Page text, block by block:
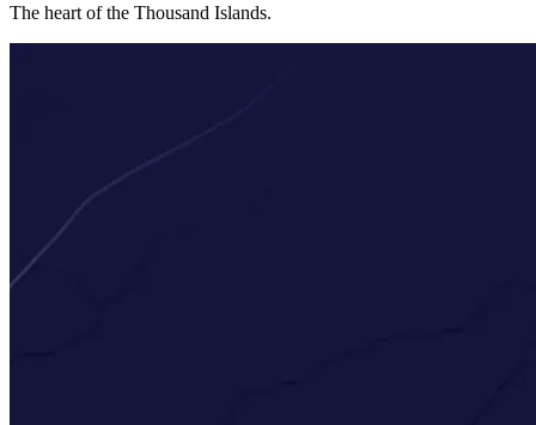
The heart of the Thousand Islands.